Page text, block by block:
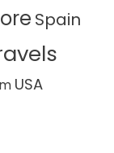
Spain
USA